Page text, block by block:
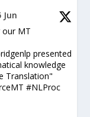
Jun
our MT
presented
knowledge
Translation"
#NLProc